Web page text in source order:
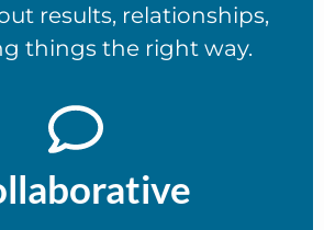
results, relationships,
things the right way.